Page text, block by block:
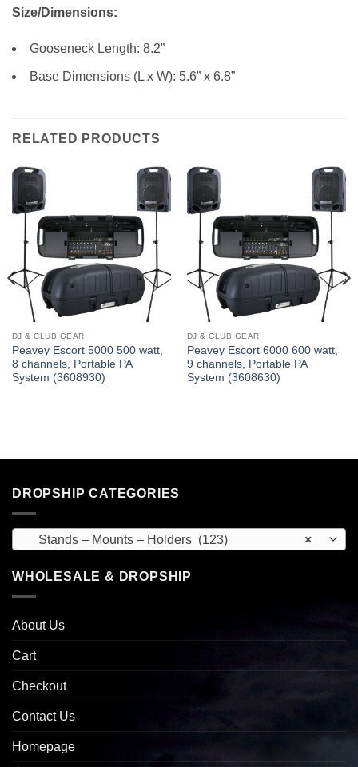
Size/Dimensions:
Gooseneck Length: 8.2”
Base Dimensions (L x W): 5.6” x 6.8”
RELATED PRODUCTS
DJ & CLUB GEAR
Peavey Escort 5000 500 watt,
8 channels, Portable PA
System (3608930)
DJ & CLUB GEAR
Peavey Escort 6000 600 watt,
9 channels, Portable PA
System (3608630)
DROPSHIP CATEGORIES
×
Stands – Mounts – Holders (123)
WHOLESALE & DROPSHIP
About Us
Cart
Checkout
Contact Us
Homepage